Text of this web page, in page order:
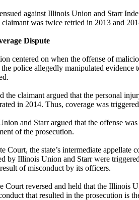
against Illinois Union and Starr
was twice retried in 2013 and
Dispute
centered on when the offense of
police allegedly manipulated
the claimant argued that the personal
in 2014. Thus, coverage was
and Starr argued that the offense
of the prosecution.
Court, the state’s intermediate
by Illinois Union and Starr were
of misconduct by its officers.
Court reversed and held that the Illinois
that resulted in the prosecution is